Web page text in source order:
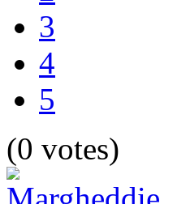
3
4
5
(0 votes)